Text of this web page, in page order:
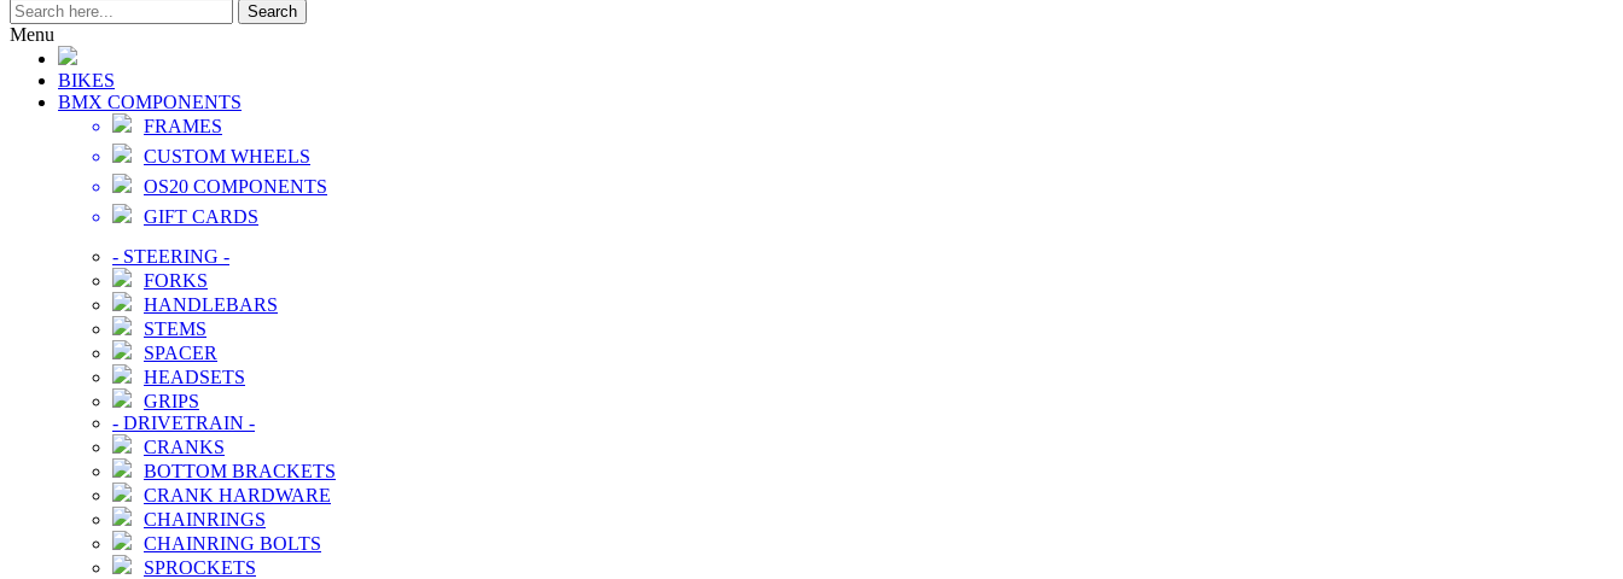
Search
Menu
BIKES
BMX COMPONENTS
FRAMES
CUSTOM WHEELS
OS20 COMPONENTS
GIFT CARDS
- STEERING -
FORKS
HANDLEBARS
STEMS
SPACER
HEADSETS
GRIPS
- DRIVETRAIN -
CRANKS
BOTTOM BRACKETS
CRANK HARDWARE
CHAINRINGS
CHAINRING BOLTS
SPROCKETS